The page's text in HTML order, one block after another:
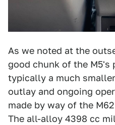
As we noted at the
good chunk of the M5's
typically a much
outlay and ongoing
made by way of the
The all-alloy 4398 cc